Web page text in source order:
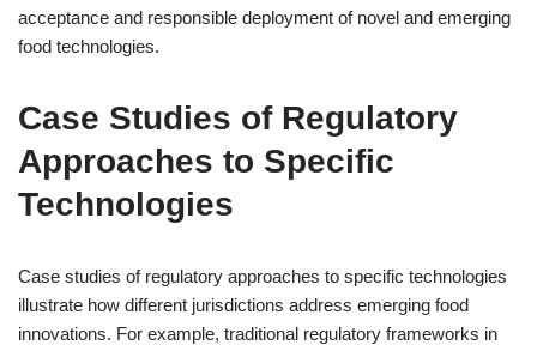
acceptance and responsible deployment of novel and emerging
food technologies.
Case Studies of Regulatory
Approaches to Specific
Technologies
Case studies of regulatory approaches to specific technologies
illustrate how different jurisdictions address emerging food
innovations. For example, traditional regulatory frameworks in